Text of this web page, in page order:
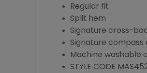
Regular fit
Split hem
Signature cross-
Signature
Machine washable
STYLE CODE